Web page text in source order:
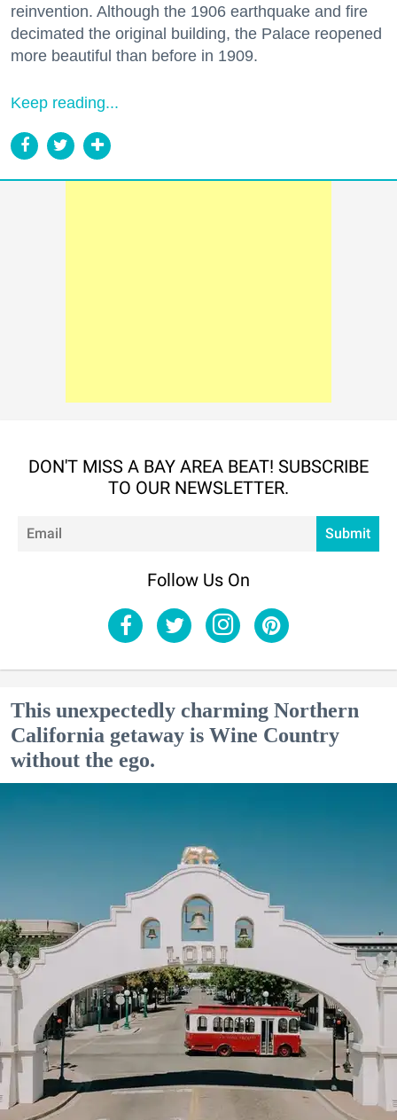
reinvention. Although the 1906 earthquake and fire
decimated the original building, the Palace reopened
more beautiful than before in 1909.
Keep reading...
DON'T MISS A BAY AREA BEAT! SUBSCRIBE
TO OUR NEWSLETTER.
Submit
Follow Us On
This unexpectedly charming Northern
California getaway is Wine Country
without the ego.